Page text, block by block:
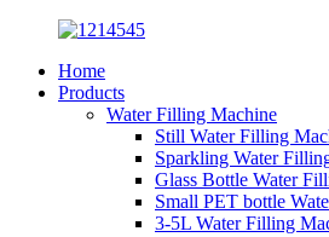
Home
Products
Water Filling Machine
Still Water Filling
Sparkling Water
Glass Bottle Water
Small PET bottle
3-5L Water Filling